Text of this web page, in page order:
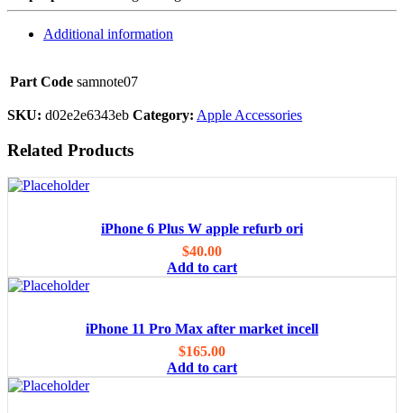
Additional information
Part Code samnote07
SKU: d02e2e6343eb Category: Apple Accessories
Related Products
iPhone 6 Plus W apple refurb ori
$40.00
Add to cart
iPhone 11 Pro Max after market incell
$165.00
Add to cart